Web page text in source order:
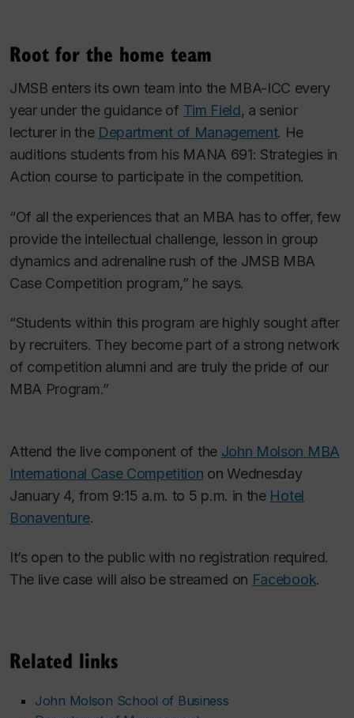
Root for the home team
JMSB enters its own team into the MBA-ICC every
year under the guidance of Tim Field, a senior
lecturer in the Department of Management. He
auditions students from his MANA 691: Strategies in
Action course to participate in the competition.
“Of all the experiences that an MBA has to offer, few
provide the intellectual challenge, lesson in group
dynamics and adrenaline rush of the JMSB MBA
Case Competition program,” he says.
“Students within this program are highly sought after
by recruiters. They become part of a strong network
of competition alumni and are truly the pride of our
MBA Program.”
Attend the live component of the John Molson MBA
International Case Competition on Wednesday
January 4, from 9:15 a.m. to 5 p.m. in the Hotel
Bonaventure.
It’s open to the public with no registration required.
The live case will also be streamed on Facebook.
Related links
John Molson School of Business